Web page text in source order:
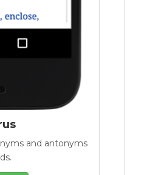
and antonyms